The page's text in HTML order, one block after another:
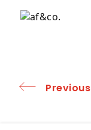
Previous